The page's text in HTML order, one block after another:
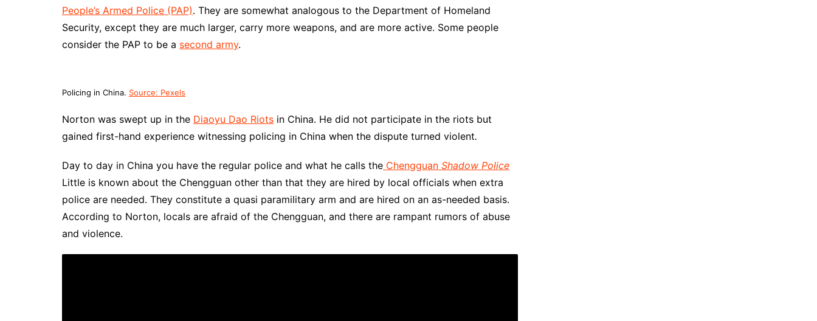
People’s Armed Police (PAP). They are somewhat analogous to the Department of Homeland
Security, except they are much larger, carry more weapons, and are more active. Some people
consider the PAP to be a second army.
Policing in China. Source: Pexels
Norton was swept up in the Diaoyu Dao Riots in China. He did not participate in the riots but
gained first-hand experience witnessing policing in China when the dispute turned violent.
Day to day in China you have the regular police and what he calls the Chengguan Shadow Police
Little is known about the Chengguan other than that they are hired by local officials when extra
police are needed. They constitute a quasi paramilitary arm and are hired on an as-needed basis.
According to Norton, locals are afraid of the Chengguan, and there are rampant rumors of abuse
and violence.